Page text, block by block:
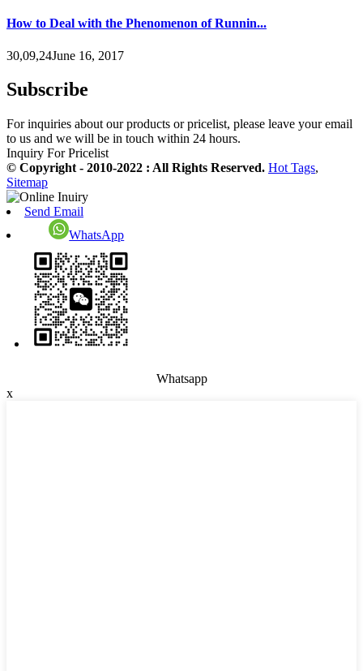
How to Deal with the Phenomenon of Runnin...
30,09,24June 16, 2017
Subscribe
For inquiries about our products or pricelist, please leave your email
to us and we will be in touch within 24 hours.
Inquiry For Pricelist
© Copyright - 2010-2022 : All Rights Reserved. Hot Tags,
Sitemap
Send Email
WhatsApp
Whatsapp
x